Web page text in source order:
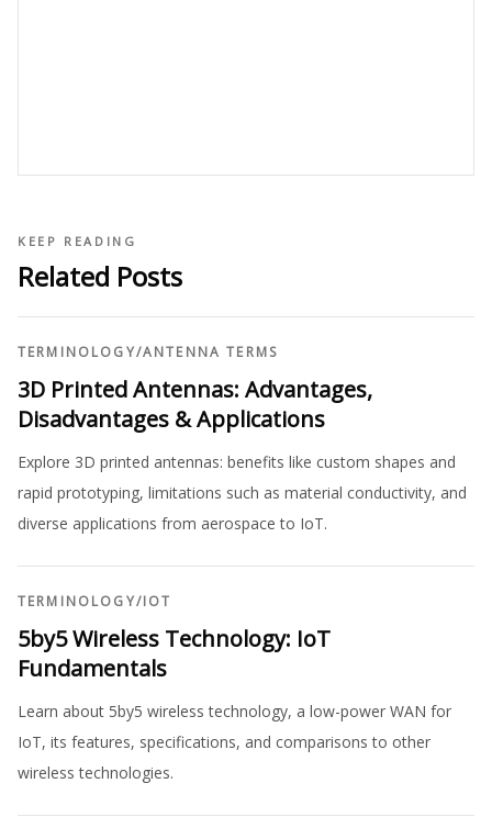
KEEP READING
Related Posts
TERMINOLOGY/ANTENNA TERMS
3D Printed Antennas: Advantages,
Disadvantages & Applications
Explore 3D printed antennas: benefits like custom shapes and
rapid prototyping, limitations such as material conductivity, and
diverse applications from aerospace to IoT.
TERMINOLOGY/IOT
5by5 Wireless Technology: IoT
Fundamentals
Learn about 5by5 wireless technology, a low-power WAN for
IoT, its features, specifications, and comparisons to other
wireless technologies.